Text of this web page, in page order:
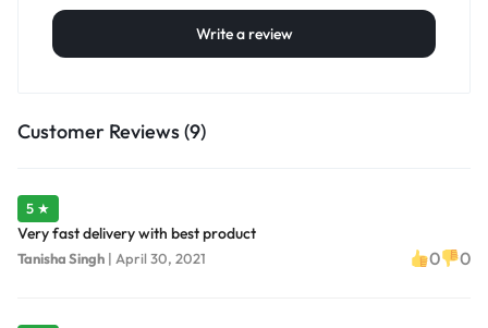
Write a review
Customer Reviews (9)
5 ★
Very fast delivery with best product
Tanisha Singh | April 30, 2021 0 0